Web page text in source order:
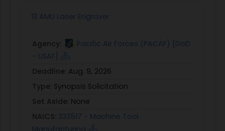
13 AMU Laser Engraver
Agency:
Pacific Air Forces (PACAF) [DoD
- USAF]
Deadline: Aug. 9, 2026
Type: Synopsis Solicitation
Set Aside: None
NAICS: 333517 - Machine Tool